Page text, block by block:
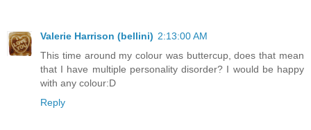
Valerie Harrison (bellini) 2:13:00 AM
This time around my colour was buttercup, does that mean
that I have multiple personality disorder? I would be happy
with any colour:D
Reply